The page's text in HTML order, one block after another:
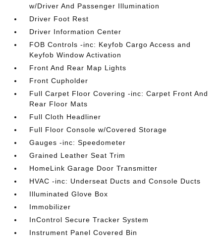
w/Driver And Passenger Illumination
Driver Foot Rest
Driver Information Center
FOB Controls -inc: Keyfob Cargo Access and
Keyfob Window Activation
Front And Rear Map Lights
Front Cupholder
Full Carpet Floor Covering -inc: Carpet Front And
Rear Floor Mats
Full Cloth Headliner
Full Floor Console w/Covered Storage
Gauges -inc: Speedometer
Grained Leather Seat Trim
HomeLink Garage Door Transmitter
HVAC -inc: Underseat Ducts and Console Ducts
Illuminated Glove Box
Immobilizer
InControl Secure Tracker System
Instrument Panel Covered Bin